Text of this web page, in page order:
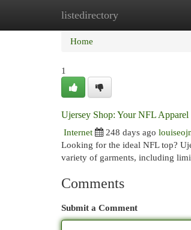
listedirectory
Home
Home
1
Ujersey Shop: Your NFL Apparel
Internet
248 days ago
Looking for the ideal NFL top?
variety of garments, including
Comments
Submit a Comment